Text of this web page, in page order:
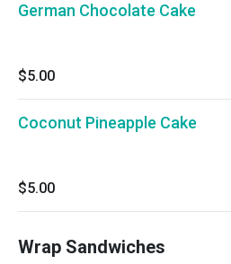
German Chocolate Cake
$5.00
Coconut Pineapple Cake
$5.00
Wrap Sandwiches